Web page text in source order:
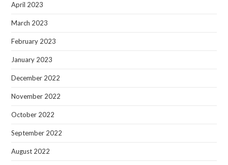
April 2023
March 2023
February 2023
January 2023
December 2022
November 2022
October 2022
September 2022
August 2022